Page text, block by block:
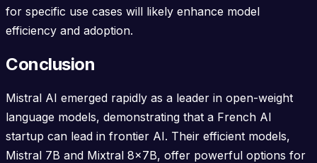
for specific use cases will likely enhance model
efficiency and adoption.
Conclusion
Mistral AI emerged rapidly as a leader in open-weight
language models, demonstrating that a French AI
startup can lead in frontier AI. Their efficient models,
Mistral 7B and Mixtral 8x7B, offer powerful options for